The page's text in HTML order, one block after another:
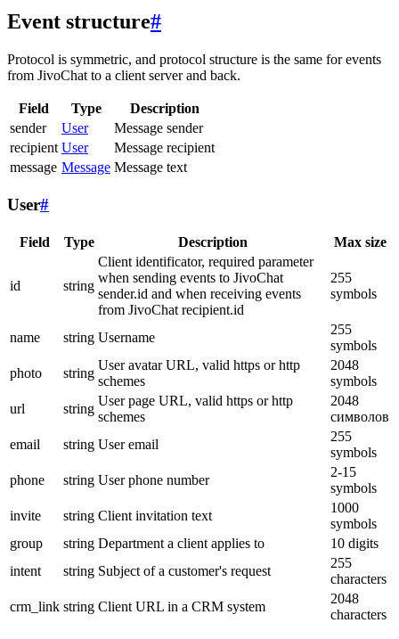
Event structure#
Protocol is symmetric, and protocol structure is the same for events
from JivoChat to a client server and back.
Field Type
Description
sender
User
Message sender
recipient User
Message recipient
message Message Message text
User#
Field Type Description Max size
id string
Client identificator, required parameter
when sending events to JivoChat
sender.id and when receiving events
from JivoChat recipient.id
255
symbols
name string Username
255
symbols
photo
string
User avatar URL, valid https or http
schemes
2048
symbols
url
string
User page URL, valid https or http
schemes
2048
символов
email
string User email
255
symbols
phone
string User phone number
2-15
symbols
invite
string Client invitation text
1000
symbols
group
string Department a client applies to
10 digits
intent
string Subject of a customer's request
255
characters
crm_link string Client URL in a CRM system
2048
characters